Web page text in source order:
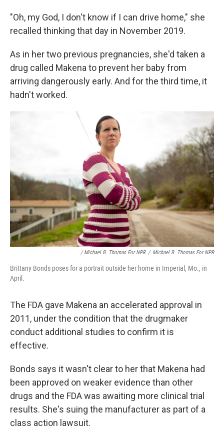
"Oh, my God, I don't know if I can drive home," she
recalled thinking that day in November 2019.
As in her two previous pregnancies, she'd taken a
drug called Makena to prevent her baby from
arriving dangerously early. And for the third time, it
hadn't worked.
/ Michael B. Thomas For NPR / Michael B. Thomas For NPR
Brittany Bonds poses for a portrait outside her home in Imperial, Mo., in
April.
The FDA gave Makena an accelerated approval in
2011, under the condition that the drugmaker
conduct additional studies to confirm it is
effective.
Bonds says it wasn't clear to her that Makena had
been approved on weaker evidence than other
drugs and the FDA was awaiting more clinical trial
results. She's suing the manufacturer as part of a
class action lawsuit.